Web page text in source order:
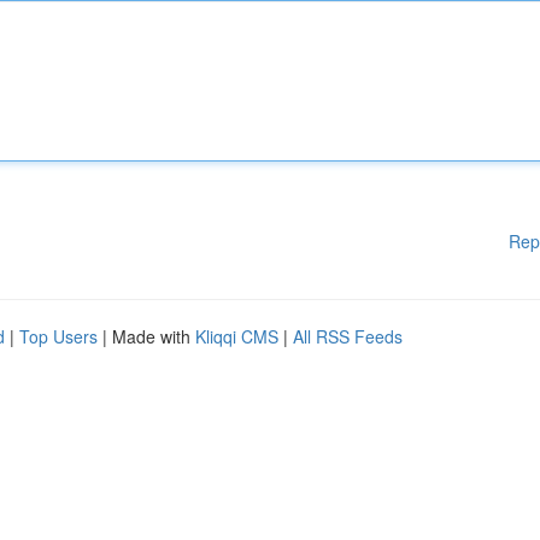
| Top Users | Made with Kliqqi CMS | All RSS Feeds